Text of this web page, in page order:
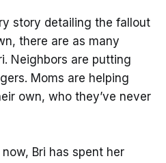
story detailing the fallout
there are as many
Neighbors are putting
Moms are helping
own, who they’ve never
Bri has spent her